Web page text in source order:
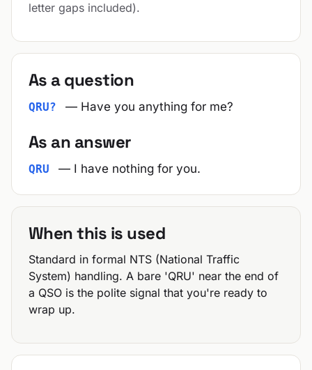
letter gaps included).
As a question
QRU? — Have you anything for me?
As an answer
QRU — I have nothing for you.
When this is used
Standard in formal NTS (National Traffic
System) handling. A bare 'QRU' near the end of
a QSO is the polite signal that you're ready to
wrap up.